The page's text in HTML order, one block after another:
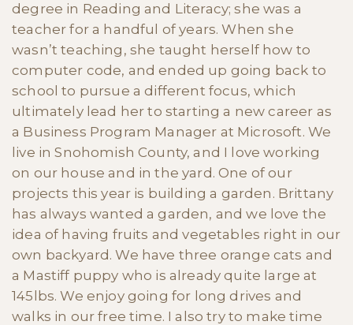
degree in Reading and Literacy; she was a
teacher for a handful of years. When she
wasn’t teaching, she taught herself how to
computer code, and ended up going back to
school to pursue a different focus, which
ultimately lead her to starting a new career as
a Business Program Manager at Microsoft. We
live in Snohomish County, and I love working
on our house and in the yard. One of our
projects this year is building a garden. Brittany
has always wanted a garden, and we love the
idea of having fruits and vegetables right in our
own backyard. We have three orange cats and
a Mastiff puppy who is already quite large at
145lbs. We enjoy going for long drives and
walks in our free time. I also try to make time